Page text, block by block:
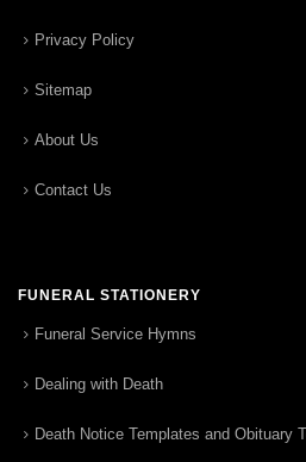
Privacy Policy
Sitemap
About Us
Contact Us
FUNERAL STATIONERY
Funeral Service Hymns
Dealing with Death
Death Notice Templates and Obituary